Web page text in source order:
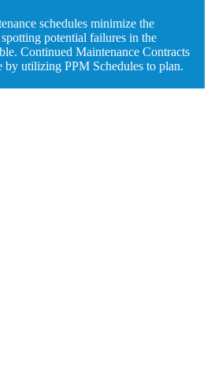
schedules minimize the
potential failures in the
Continued Maintenance Contracts
by utilizing PPM Schedules to plan.